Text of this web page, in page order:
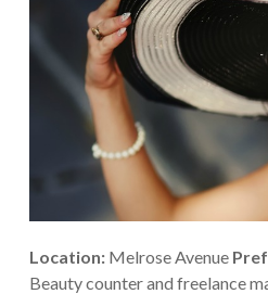
Location:Melrose Avenue
Beauty counter and freelance